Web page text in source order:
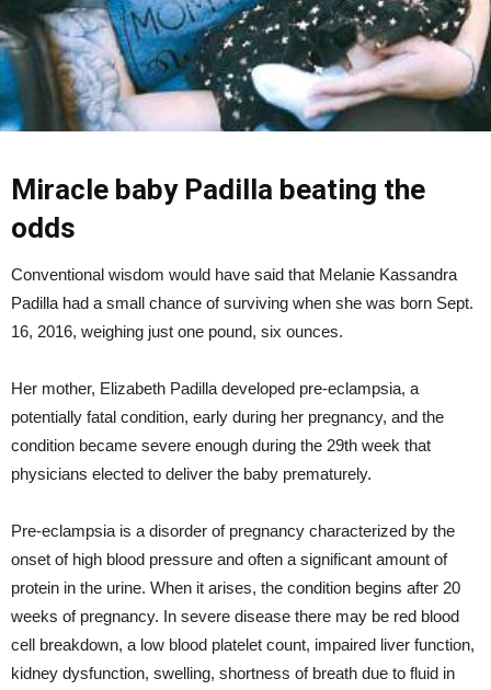
Miracle baby Padilla beating the
odds
Conventional wisdom would have said that Melanie Kassandra
Padilla had a small chance of surviving when she was born Sept.
16, 2016, weighing just one pound, six ounces.
Her mother, Elizabeth Padilla developed pre-eclampsia, a
potentially fatal condition, early during her pregnancy, and the
condition became severe enough during the 29th week that
physicians elected to deliver the baby prematurely.
Pre-eclampsia is a disorder of pregnancy characterized by the
onset of high blood pressure and often a significant amount of
protein in the urine. When it arises, the condition begins after 20
weeks of pregnancy. In severe disease there may be red blood
cell breakdown, a low blood platelet count, impaired liver function,
kidney dysfunction, swelling, shortness of breath due to fluid in